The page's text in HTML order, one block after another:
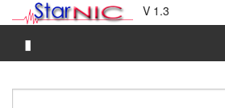
V 1.3
▮